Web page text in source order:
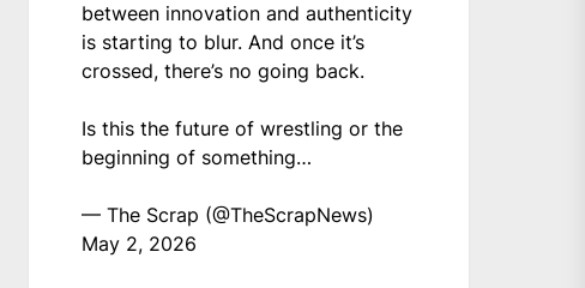
between innovation and authenticity
is starting to blur. And once it’s
crossed, there’s no going back.
Is this the future of wrestling or the
beginning of something…
— The Scrap (@TheScrapNews)
May 2, 2026